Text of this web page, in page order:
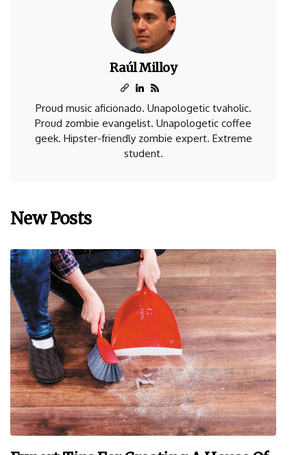
Raúl Milloy
Proud music aficionado. Unapologetic tvaholic.
Proud zombie evangelist. Unapologetic coffee
geek. Hipster-friendly zombie expert. Extreme
student.
New Posts